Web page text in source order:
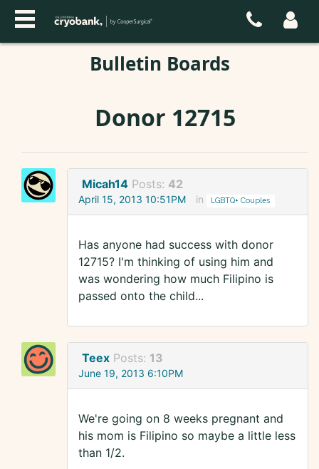
Bulletin Boards
Donor 12715
Micah14 Posts: 42
April 15, 2013 10:51PM in LGBTQ+ Couples
Has anyone had success with donor
12715? I'm thinking of using him and
was wondering how much Filipino is
passed onto the child...
Teex Posts: 13
June 19, 2013 6:10PM
We're going on 8 weeks pregnant and
his mom is Filipino so maybe a little less
than 1/2.